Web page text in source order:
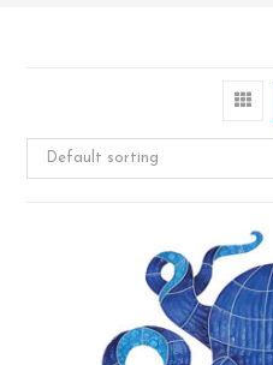
Default sorting